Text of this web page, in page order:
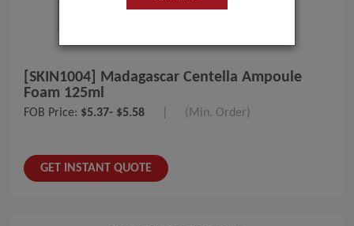
[SKIN1004] Madagascar Centella Ampoule
Foam 125ml
FOB Price: $5.37- $5.58 (Min. Order)
GET INSTANT QUOTE